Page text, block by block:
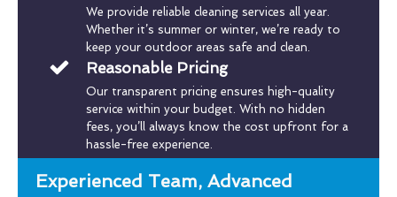
We provide reliable cleaning services all year.
Whether it’s summer or winter, we’re ready to
keep your outdoor areas safe and clean.
Reasonable Pricing
Our transparent pricing ensures high-quality
service within your budget. With no hidden
fees, you’ll always know the cost upfront for a
hassle-free experience.
Experienced Team, Advanced